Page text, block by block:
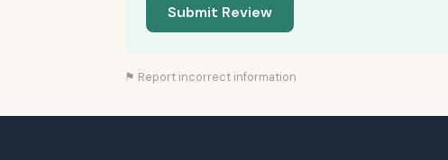
Submit Review
⚑ Report incorrect information